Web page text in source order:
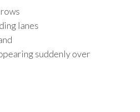
lanes
suddenly over